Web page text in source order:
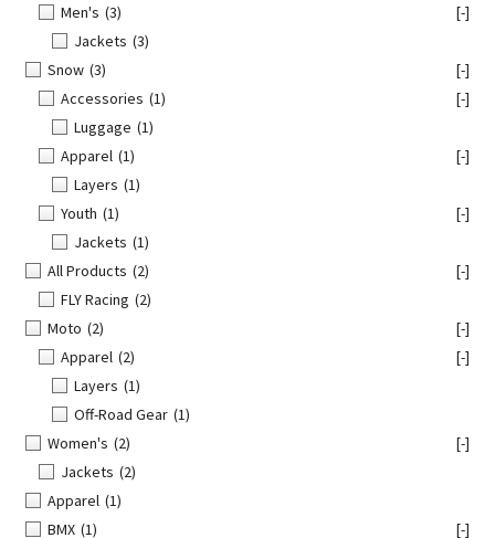
Men's (3)
[-]
Jackets (3)
Snow (3)
[-]
Accessories (1)
[-]
Luggage (1)
Apparel (1)
[-]
Layers (1)
Youth (1)
[-]
Jackets (1)
All Products (2)
[-]
FLY Racing (2)
Moto (2)
[-]
Apparel (2)
[-]
Layers (1)
Off-Road Gear (1)
Women's (2)
[-]
Jackets (2)
Apparel (1)
BMX (1)
[-]